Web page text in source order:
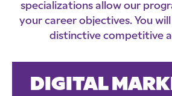
specializations allow our
your career objectives. You
distinctive competitive
DIGITAL